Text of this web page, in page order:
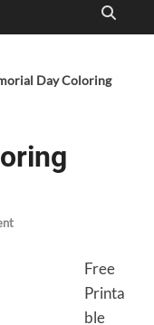
Day Coloring
Free
Printa
ble